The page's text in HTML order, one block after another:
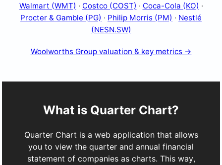
Walmart (WMT) · Costco (COST) · Coca-Cola (KO) ·
Procter & Gamble (PG) · Philip Morris (PM) · Nestlé
(NESN.SW)
Woolworths Group valuation & key metrics →
What is Quarter Chart?
Quarter Chart is a web application that allows
you to view the quarter and annual financial
statement of companies as charts. This way,